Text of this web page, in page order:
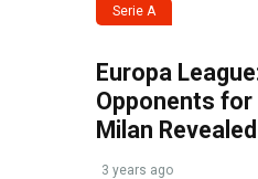
Serie A
Europa
Opponents for
Milan Revealed
3 years ago